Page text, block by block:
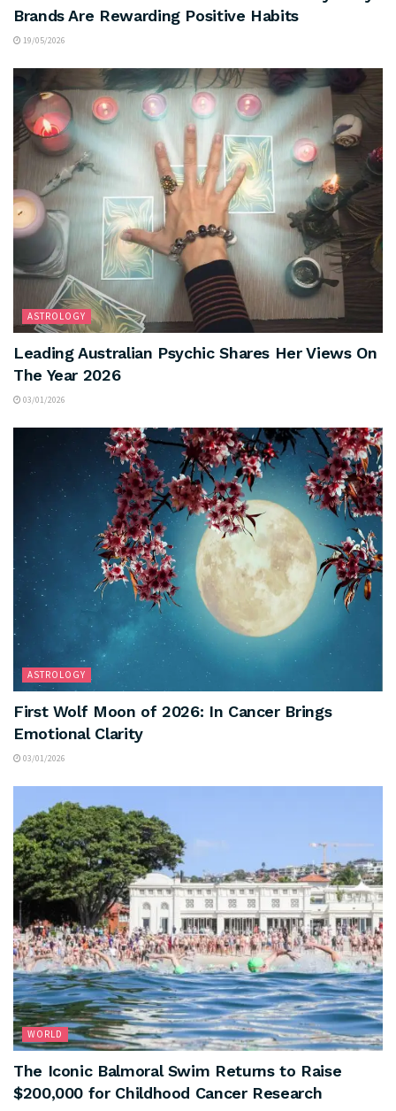
Brands Are Rewarding Positive Habits
19/05/2026
ASTROLOGY
Leading Australian Psychic Shares Her Views On
The Year 2026
03/01/2026
ASTROLOGY
First Wolf Moon of 2026: In Cancer Brings
Emotional Clarity
03/01/2026
WORLD
The Iconic Balmoral Swim Returns to Raise
$200,000 for Childhood Cancer Research